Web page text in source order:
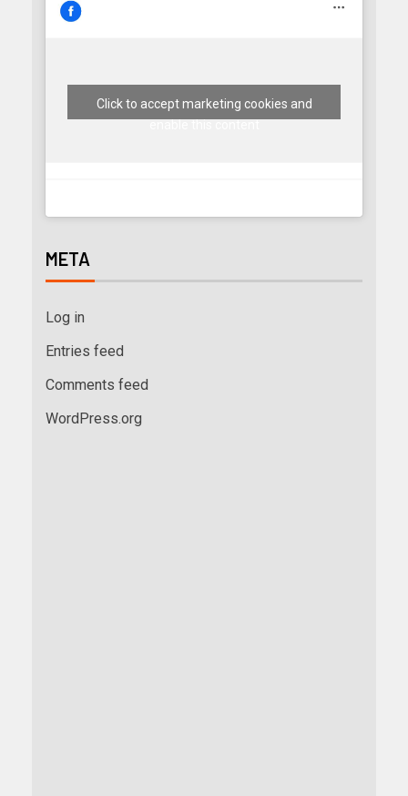
Click to accept marketing cookies and
META
Log in
Entries feed
Comments feed
WordPress.org